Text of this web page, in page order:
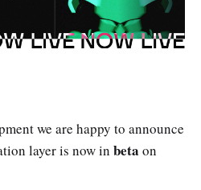
we are happy to announce
layer is now in beta on